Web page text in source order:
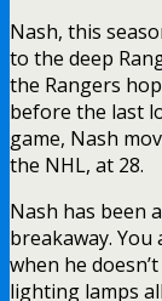
Nash, this
to the deep
the Rangers
before the last
game, Nash
the NHL, at 28.
Nash has been
breakaway.
when he
lighting lamps